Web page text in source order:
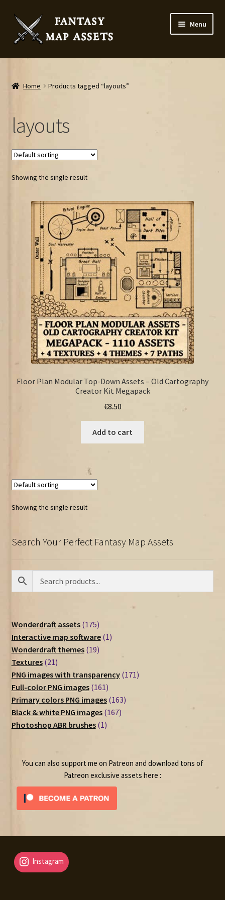
Skip
to
navigation
Skip
to
content
Menu
Home
Map Assets & Resources Shop
Cart
Home Products tagged “layouts”
layouts
Showing the single result
Floor Plan Modular Top-Down Assets – Old Cartography
Creator Kit Megapack
€8.50
Add to cart
Showing the single result
Search Your Perfect Fantasy Map Assets
Wonderdraft assets 175175
products
Interactive map software 11
Wonderdraft themes 1919
Textures 2121
products
PNG images with transparency 171171
Full-color PNG images 161161
products
Primary colors PNG images 163163
Black & white PNG images 167167
Photoshop ABR brushes 11
You can also support me on Patreon and download tons of
Patreon exclusive assets here :
Instagram